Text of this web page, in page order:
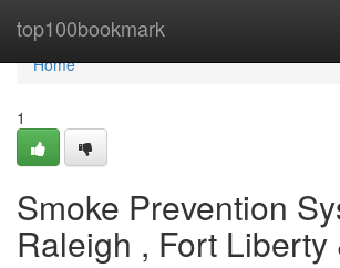
top100bookmark
Home
Home
1
Smoke Prevention
Raleigh , Fort Liberty